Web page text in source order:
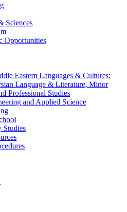
Sciences
Opportunities
Eastern Languages &​ Cultures:
Language &​ Literature, Minor
Professional Studies
and Applied Science
Studies